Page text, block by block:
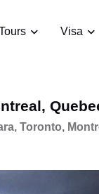
Visa
Toronto,